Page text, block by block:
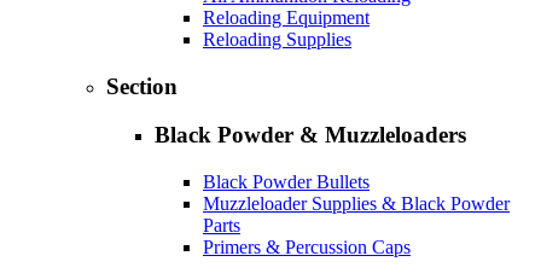
Reloading Equipment
Reloading Supplies
Section
Black Powder & Muzzleloaders
Black Powder Bullets
Muzzleloader Supplies & Black Powder
Parts
Primers & Percussion Caps